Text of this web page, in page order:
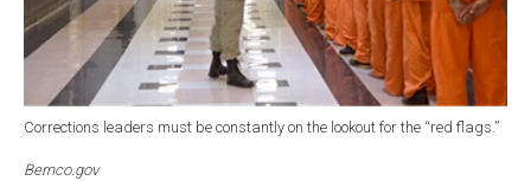
Corrections leaders must be constantly on the lookout for the “red flags.”
Bernco.gov